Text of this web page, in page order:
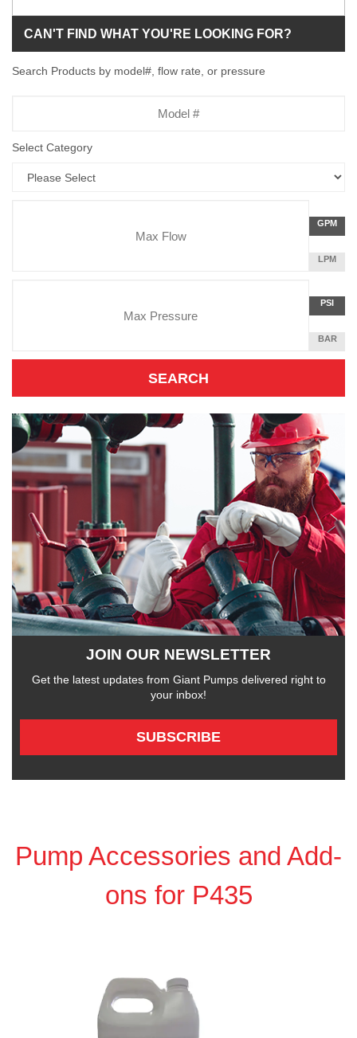
CAN'T FIND WHAT YOU'RE LOOKING FOR?
Search Products by model#, flow rate, or pressure
Select Category
Flow
Rate
PER
GPM
LITERS
LPM
Unit
POUNDS
PER
INCH
PSI
BAR
JOIN OUR NEWSLETTER
Get the latest updates from Giant Pumps delivered right to
your inbox!
SUBSCRIBE
Pump Accessories and Add-
ons for P435